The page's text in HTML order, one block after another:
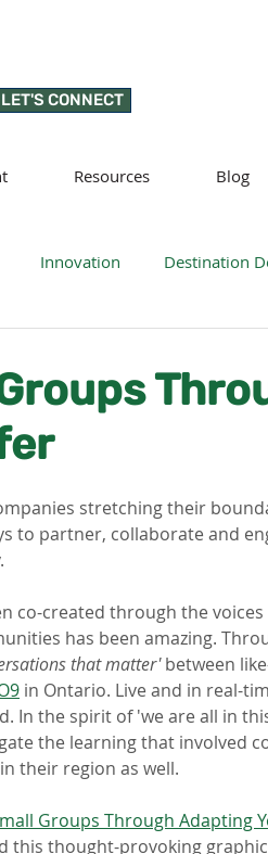
LET'S CONNECT
Resources Blog
Innovation Destination
stretching their
to partner, collaborate and
co-created through the
has been amazing.
that matter' between
in Ontario. Live and in real-
In the spirit of 'we are all in
the learning that involved
their region as well.
Groups Through Adapting
this thought-provoking